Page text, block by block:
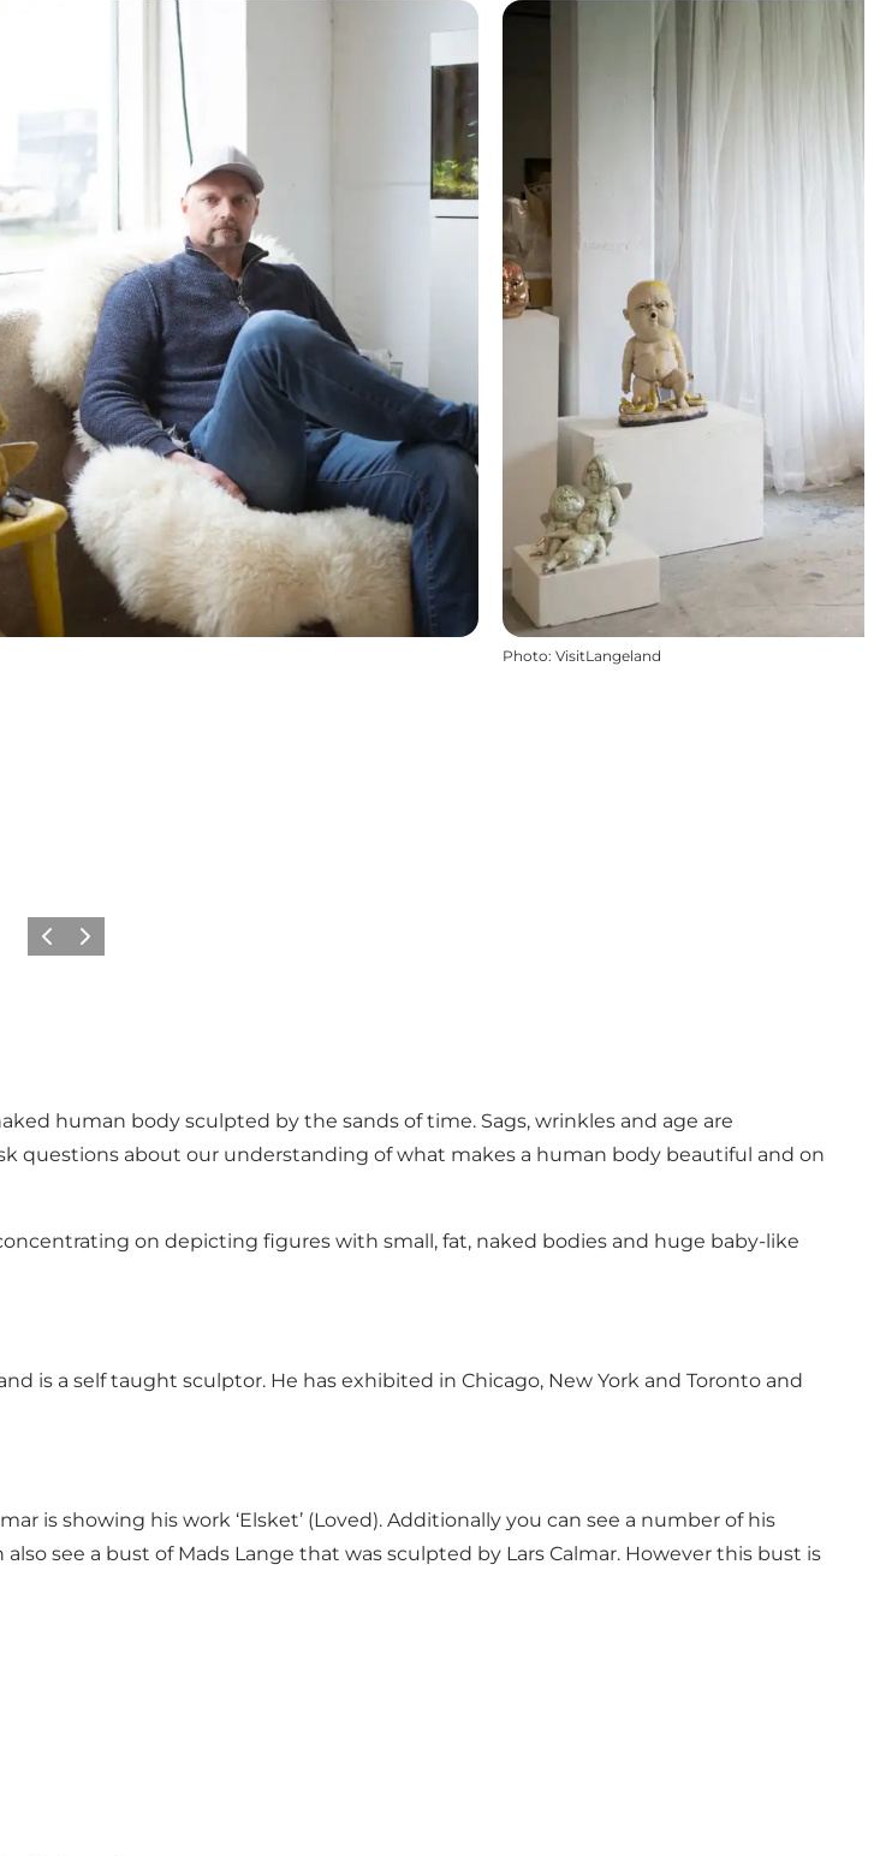
Photo: VisitLangeland
Previous
Next
human body sculpted by the sands of time. Sags, wrinkles and age are
questions about our understanding of what makes a human body beautiful and on
on depicting figures with small, fat, naked bodies and huge baby-like
is a self taught sculptor. He has exhibited in Chicago, New York and Toronto and
is showing his work ‘Elsket’ (Loved). Additionally you can see a number of his
also see a bust of Mads Lange that was sculpted by Lars Calmar. However this bust is